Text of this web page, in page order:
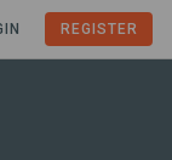
REGISTER